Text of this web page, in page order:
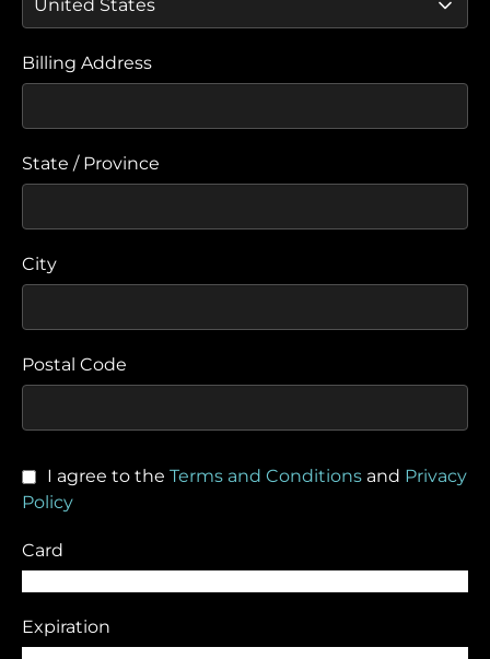
Billing Address
State / Province
City
Postal Code
I agree to the Terms and Conditions and Privacy
Policy
Card
Expiration